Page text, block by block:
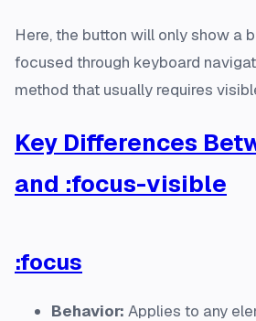
Here, the button will only show a
focused through keyboard
method that usually requires
Key Differences
and :focus-visible
:focus
Behavior: Applies to any